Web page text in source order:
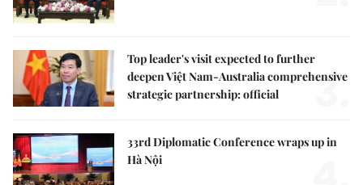
Top leader's visit expected to further
deepen Việt Nam-Australia comprehensive
strategic partnership: official
3.
33rd Diplomatic Conference wraps up in
Hà Nội